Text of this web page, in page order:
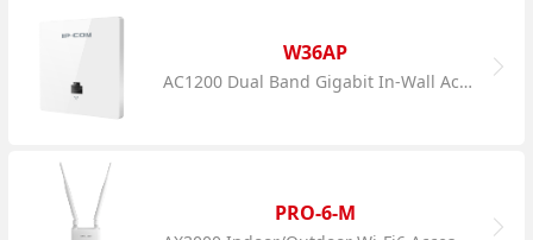
W36AP
AC1200 Dual Band Gigabit In-Wall Access Point
PRO-6-M